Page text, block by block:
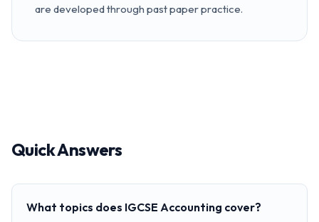
are developed through past paper practice.
Quick Answers
What topics does IGCSE Accounting cover?